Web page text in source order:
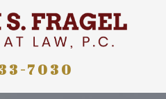
7030